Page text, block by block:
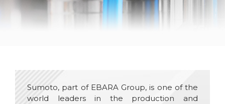
Sumoto, part of EBARA Group, is one of the
world leaders in the production and